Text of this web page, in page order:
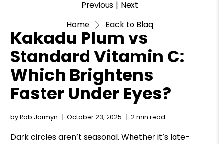
Home Back to Blaq
Previous | Next
Kakadu Plum vs
Standard Vitamin C:
Which Brightens
Faster Under Eyes?
by Rob Jarmyn October 23, 2025 2 min read
Dark circles aren’t seasonal. Whether it’s late-